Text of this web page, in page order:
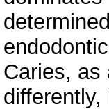
Caries, as